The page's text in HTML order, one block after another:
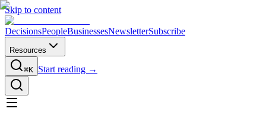
Skip to content
DecisionsPeopleBusinessesNewsletterSubscribe
Resources
⌘K Start reading →